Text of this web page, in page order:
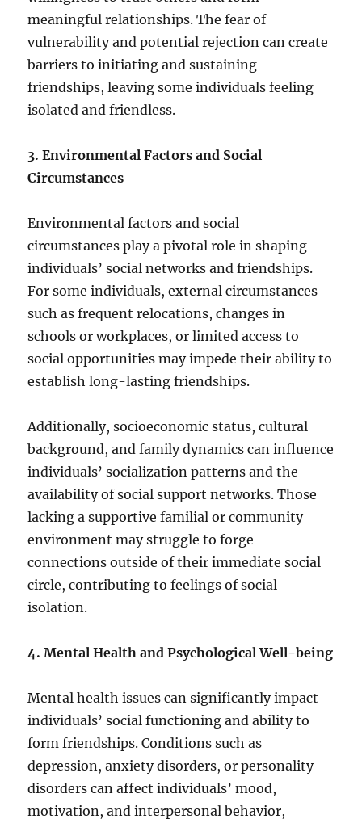
meaningful relationships. The fear of
vulnerability and potential rejection can create
barriers to initiating and sustaining
friendships, leaving some individuals feeling
isolated and friendless.
3. Environmental Factors and Social
Circumstances
Environmental factors and social
circumstances play a pivotal role in shaping
individuals’ social networks and friendships.
For some individuals, external circumstances
such as frequent relocations, changes in
schools or workplaces, or limited access to
social opportunities may impede their ability to
establish long-lasting friendships.
Additionally, socioeconomic status, cultural
background, and family dynamics can influence
individuals’ socialization patterns and the
availability of social support networks. Those
lacking a supportive familial or community
environment may struggle to forge
connections outside of their immediate social
circle, contributing to feelings of social
isolation.
4. Mental Health and Psychological Well-being
Mental health issues can significantly impact
individuals’ social functioning and ability to
form friendships. Conditions such as
depression, anxiety disorders, or personality
disorders can affect individuals’ mood,
motivation, and interpersonal behavior,